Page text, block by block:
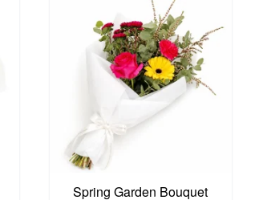
Spring Garden Bouquet